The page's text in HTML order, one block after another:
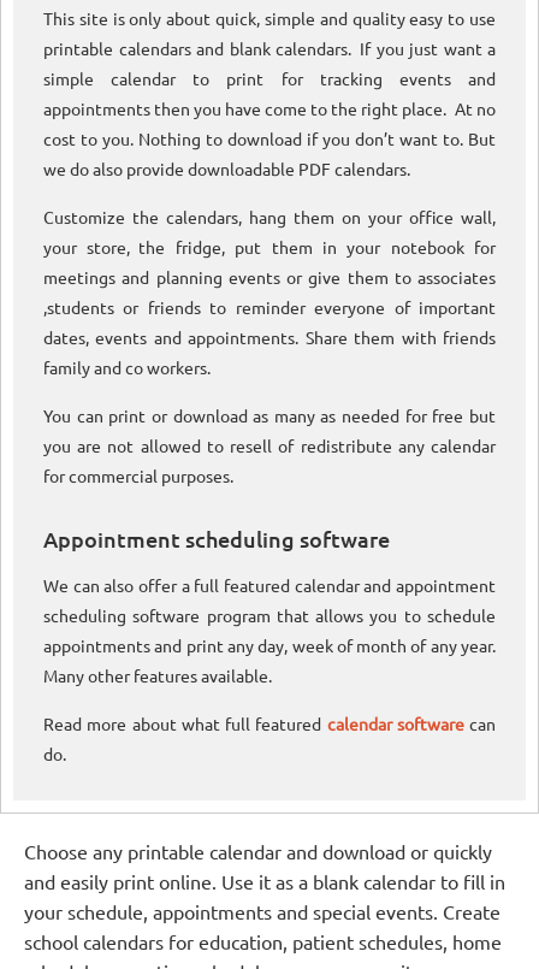
This site is only about quick, simple and quality easy to use
printable calendars and blank calendars. If you just want a
simple calendar to print for tracking events and
appointments then you have come to the right place. At no
cost to you. Nothing to download if you don’t want to. But
we do also provide downloadable PDF calendars.
Customize the calendars, hang them on your office wall,
your store, the fridge, put them in your notebook for
meetings and planning events or give them to associates
,students or friends to reminder everyone of important
dates, events and appointments. Share them with friends
family and co workers.
You can print or download as many as needed for free but
you are not allowed to resell of redistribute any calendar
for commercial purposes.
Appointment scheduling software
We can also offer a full featured calendar and appointment
scheduling software program that allows you to schedule
appointments and print any day, week of month of any year.
Many other features available.
Read more about what full featured calendar softwarecan
do.
Choose any printable calendar and download or quickly
and easily print online. Use it as a blank calendar to fill in
your schedule, appointments and special events. Create
school calendars for education, patient schedules, home